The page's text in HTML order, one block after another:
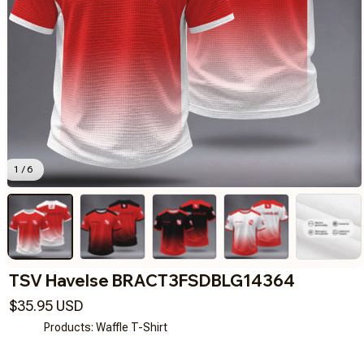
1 / 6
TSV Havelse BRACT3FSDBLG14364
$35.95 USD
Products: Waffle T-Shirt